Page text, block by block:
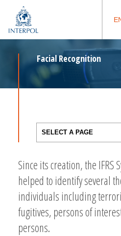
Facial Recognition
Since its creation, the IFRS
helped to identify several
individuals including
fugitives, persons of
persons.